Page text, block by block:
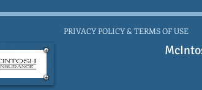
PRIVACY POLICY & TERMS OF USE